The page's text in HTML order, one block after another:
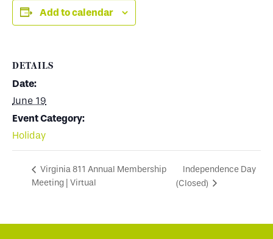
Add to calendar
DETAILS
Date:
June 19
Event Category:
Holiday
Virginia 811 Annual Membership
Meeting | Virtual
Independence Day
(Closed)